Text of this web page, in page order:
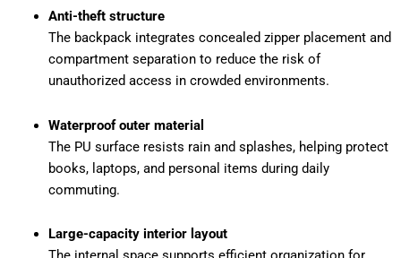
Anti-theft structure
The backpack integrates concealed zipper placement and
compartment separation to reduce the risk of
unauthorized access in crowded environments.
Waterproof outer material
The PU surface resists rain and splashes, helping protect
books, laptops, and personal items during daily
commuting.
Large-capacity interior layout